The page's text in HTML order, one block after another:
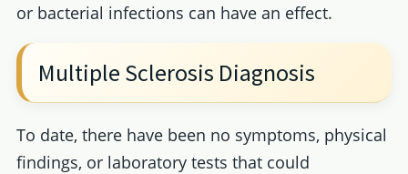
or bacterial infections can have an effect.
Multiple Sclerosis Diagnosis
To date, there have been no symptoms, physical
findings, or laboratory tests that could